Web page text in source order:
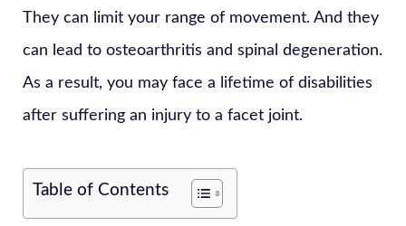
They can limit your range of movement. And they
can lead to osteoarthritis and spinal degeneration.
As a result, you may face a lifetime of disabilities
after suffering an injury to a facet joint.
Table of Contents